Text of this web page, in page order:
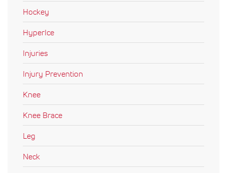
Hockey
HyperIce
Injuries
Injury Prevention
Knee
Knee Brace
Leg
Neck